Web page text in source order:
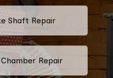
Shaft Repair
Repair